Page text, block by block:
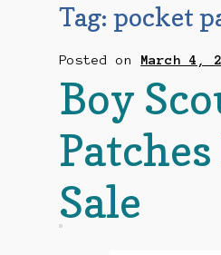
Mailing List
Make a Payment
My account
Tag:pocket
Posted on March 4,
Boy
Sale